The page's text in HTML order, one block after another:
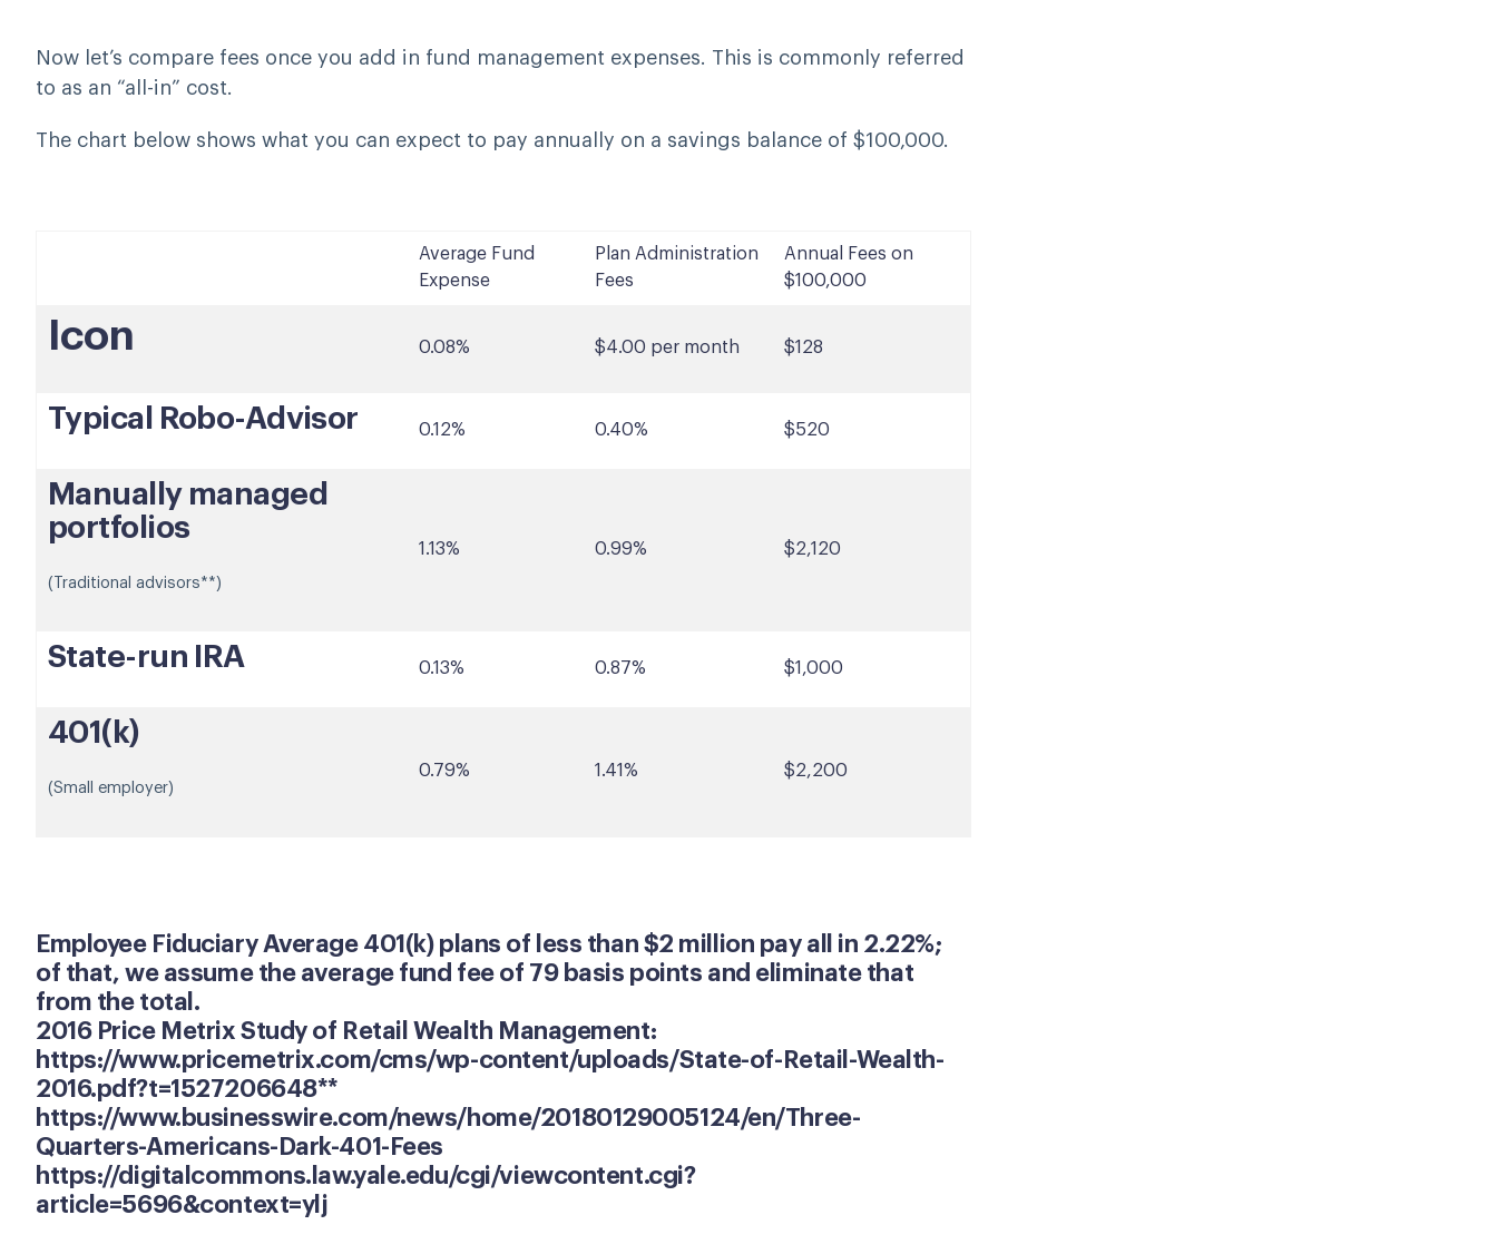
Now let’s compare fees once you add in fund management expenses. This is commonly referred
to as an “all-in” cost.
The chart below shows what you can expect to pay annually on a savings balance of $100,000.
Average Fund
Expense
Plan Administration
Fees
Annual Fees on
$100,000
Icon 0.08% $4.00 per month $128
Typical Robo-Advisor 0.12% 0.40% $520
Manually managed
portfolios
(Traditional advisors**)
1.13% 0.99% $2,120
State-run IRA 0.13% 0.87% $1,000
401(k)
(Small employer)
0.79% 1.41% $2,200
Employee Fiduciary Average 401(k) plans of less than $2 million pay all in 2.22%;
of that, we assume the average fund fee of 79 basis points and eliminate that
from the total.
2016 Price Metrix Study of Retail Wealth Management:
https://www.pricemetrix.com/cms/wp-content/uploads/State-of-Retail-Wealth-
2016.pdf?t=1527206648**
https://www.businesswire.com/news/home/20180129005124/en/Three-
Quarters-Americans-Dark-401-Fees
https://digitalcommons.law.yale.edu/cgi/viewcontent.cgi?
article=5696&context=ylj